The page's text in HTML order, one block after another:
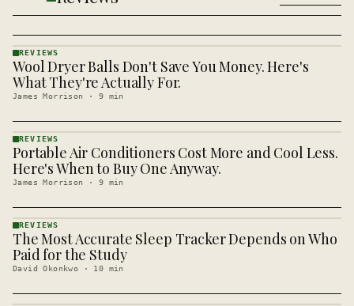
REVIEWS
· KINJA
REVIEWS
Wool Dryer Balls Don't Save You Money. Here's
What They're Actually For.
James Morrison · 9 min
REVIEWS
· KINJA
REVIEWS
Portable Air Conditioners Cost More and Cool Less.
Here's When to Buy One Anyway.
James Morrison · 9 min
REVIEWS
· KINJA
REVIEWS
The Most Accurate Sleep Tracker Depends on Who
Paid for the Study
David Okonkwo · 10 min